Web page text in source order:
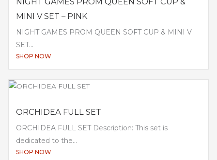
MINI V SET – PINK
NIGHT GAMES PROM QUEEN SOFT CUP & MINI V
SET...
SHOP NOW
ORCHIDEA FULL SET
ORCHIDEA FULL SET Description: This set is
dedicated to the...
SHOP NOW